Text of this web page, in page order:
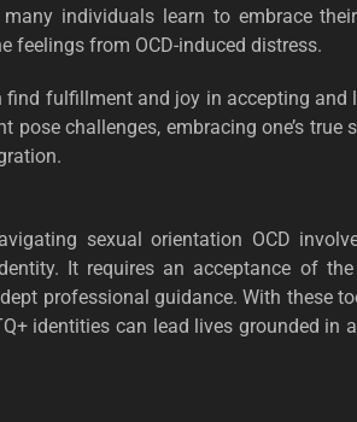
individuals learn to embrace
feelings from OCD-induced distress.
find fulfillment and joy in accepting and
pose challenges, embracing one’s true
sexual orientation OCD
It requires an acceptance of
professional guidance. With these
identities can lead lives grounded in